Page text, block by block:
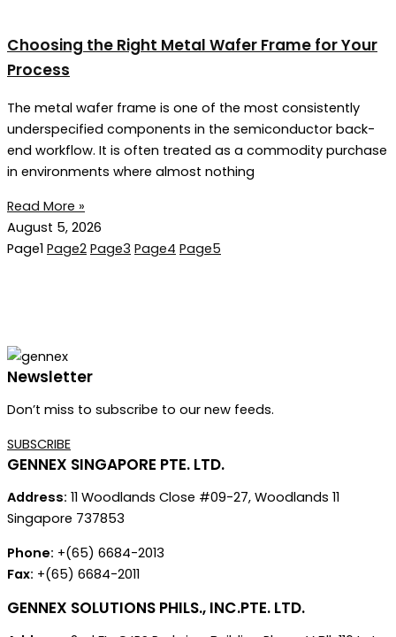
Choosing the Right Metal Wafer Frame for Your
Process
The metal wafer frame is one of the most consistently
underspecified components in the semiconductor back-
end workflow. It is often treated as a commodity purchase
in environments where almost nothing
Read More »
August 5, 2026
Page1 Page2 Page3 Page4 Page5
Newsletter
Don’t miss to subscribe to our new feeds.
SUBSCRIBE
GENNEX SINGAPORE PTE. LTD.
Address: 11 Woodlands Close #09-27, Woodlands 11
Singapore 737853
Phone: +(65) 6684-2013
Fax: +(65) 6684-2011
GENNEX SOLUTIONS PHILS., INC.PTE. LTD.